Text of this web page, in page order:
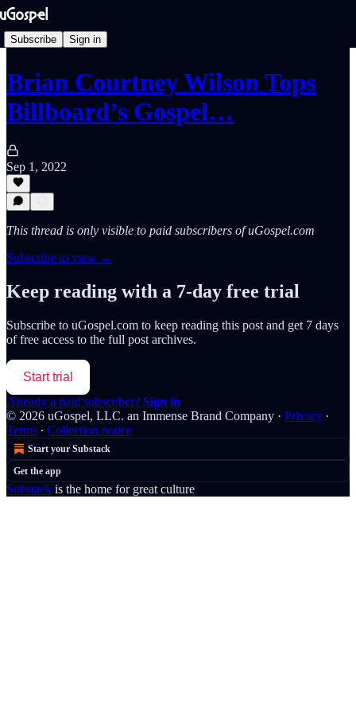
Subscribe Sign in
Brian Courtney Wilson Tops
Billboard’s Gospel…
Sep 1, 2022
This thread is only visible to paid subscribers of uGospel.com
Subscribe to view →
Keep reading with a 7-day free trial
Subscribe to uGospel.com to keep reading this post and get 7 days
of free access to the full post archives.
Start trial
Already a paid subscriber? Sign in
© 2026 uGospel, LLC. an Immense Brand Company · Privacy ∙
Terms ∙ Collection notice
Start your Substack
Get the app
Substack is the home for great culture